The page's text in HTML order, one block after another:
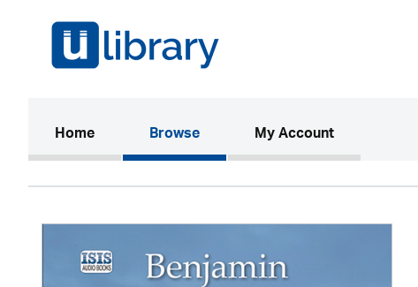
Home(current)Browse My Account